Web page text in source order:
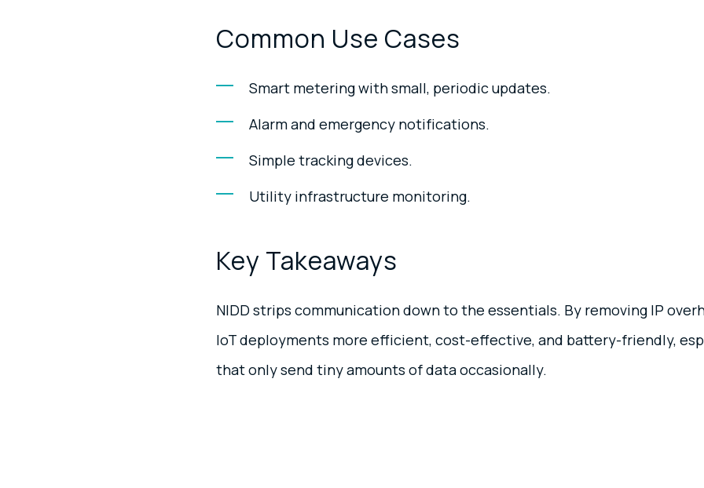
Common Use Cases
Smart metering with small, periodic updates.
Alarm and emergency notifications.
Simple tracking devices.
Utility infrastructure monitoring.
Key Takeaways
NIDD strips communication down to the essentials. By removing IP
IoT deployments more efficient, cost-effective, and battery-friendly,
that only send tiny amounts of data occasionally.